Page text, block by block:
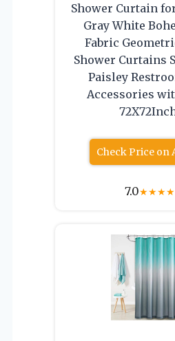
Shower Curtain
Gray White
Fabric
Shower Curtains
Paisley
Accessories
Check Price on
7.0★★★★